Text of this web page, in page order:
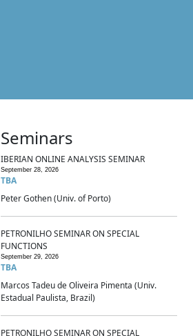
Seminars
IBERIAN ONLINE ANALYSIS SEMINAR
September 28, 2026
TBA
Peter Gothen (Univ. of Porto)
PETRONILHO SEMINAR ON SPECIAL
FUNCTIONS
September 29, 2026
TBA
Marcos Tadeu de Oliveira Pimenta (Univ.
Estadual Paulista, Brazil)
PETRONILHO SEMINAR ON SPECIAL